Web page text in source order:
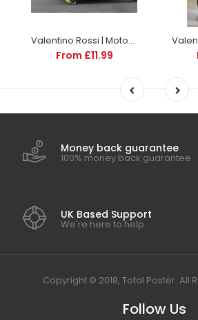
Valentino Rossi | MotoGP Posters | TotalPoster
From £11.99
Money back guarantee
100% money back guarantee
UK Based Support
We're here to help
Copyright © 2018, Total Poster. All
Follow Us